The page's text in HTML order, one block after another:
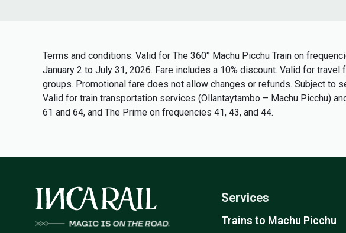
Terms and conditions: Valid for The 360° Machu Picchu Train on
January 2 to July 31, 2026. Fare includes a 10% discount. Valid for
groups. Promotional fare does not allow changes or refunds. Subject
Valid for train transportation services (Ollantaytambo – Machu Picchu)
61 and 64, and The Prime on frequencies 41, 43, and 44.
Services
Trains to Machu Picchu